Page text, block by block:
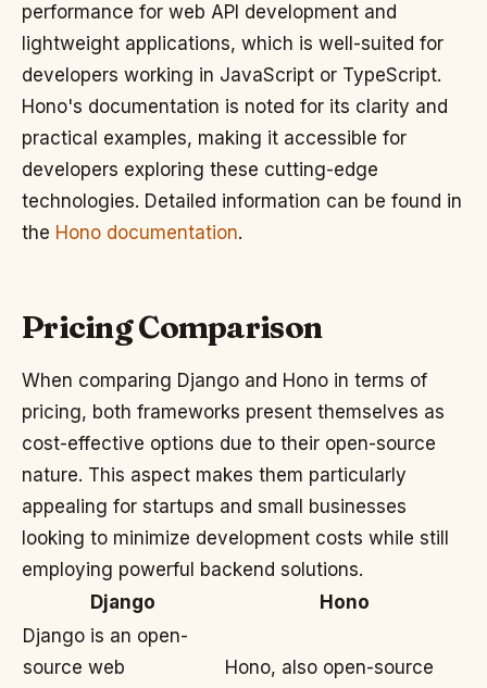
performance for web API development and
lightweight applications, which is well-suited for
developers working in JavaScript or TypeScript.
Hono's documentation is noted for its clarity and
practical examples, making it accessible for
developers exploring these cutting-edge
technologies. Detailed information can be found in
the Hono documentation.
Pricing Comparison
When comparing Django and Hono in terms of
pricing, both frameworks present themselves as
cost-effective options due to their open-source
nature. This aspect makes them particularly
appealing for startups and small businesses
looking to minimize development costs while still
employing powerful backend solutions.
Django
Hono
Django is an open-
source web
Hono, also open-source